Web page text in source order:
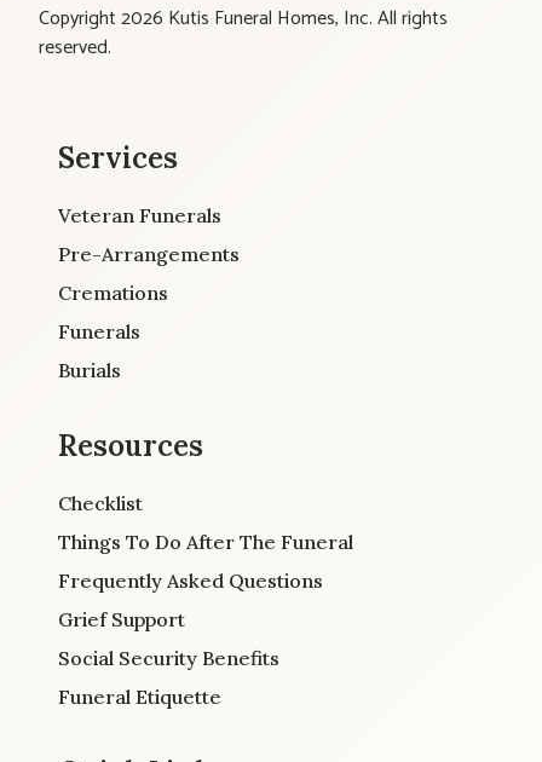
Copyright 2026 Kutis Funeral Homes, Inc. All rights
reserved.
Services
Veteran Funerals
Pre-Arrangements
Cremations
Funerals
Burials
Resources
Checklist
Things To Do After The Funeral
Frequently Asked Questions
Grief Support
Social Security Benefits
Funeral Etiquette